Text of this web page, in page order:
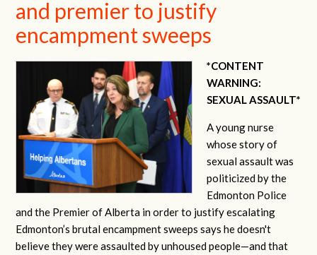
and premier to justify
encampment sweeps
*CONTENT
WARNING:
SEXUAL ASSAULT*
A young nurse
whose story of
sexual assault was
politicized by the
Edmonton Police
and the Premier of Alberta in order to justify escalating
Edmonton’s brutal encampment sweeps says he doesn't
believe they were assaulted by unhoused people—and that